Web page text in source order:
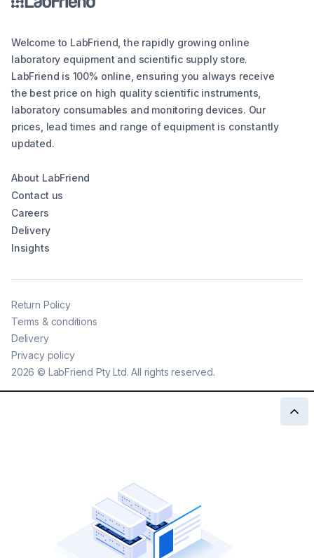
Welcome to LabFriend, the rapidly growing online
laboratory equipment and scientific supply store.
LabFriend is 100% online, ensuring you always receive
the best price on high quality scientific instruments,
laboratory consumables and monitoring devices. Our
prices, lead times and range of equipment is constantly
updated.
About LabFriend
Contact us
Careers
Delivery
Insights
2026 © LabFriend Pty Ltd. All rights reserved.
Return Policy
Terms & conditions
Delivery
Privacy policy